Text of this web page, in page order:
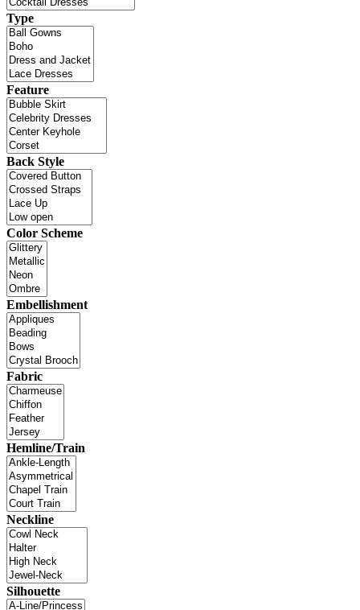
Type
Feature
Back Style
Color Scheme
Embellishment
Fabric
Hemline/Train
Neckline
Silhouette